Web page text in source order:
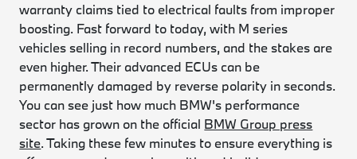
warranty claims tied to electrical faults from improper
boosting. Fast forward to today, with M series
vehicles selling in record numbers, and the stakes are
even higher. Their advanced ECUs can be
permanently damaged by reverse polarity in seconds.
You can see just how much BMW's performance
sector has grown on the official BMW Group press
site. Taking these few minutes to ensure everything is